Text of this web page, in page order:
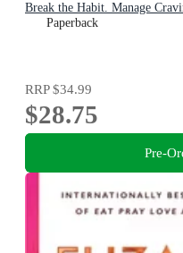
Break the Habit. Manage
Paperback
RRP$34.99
$28.75
Pre-